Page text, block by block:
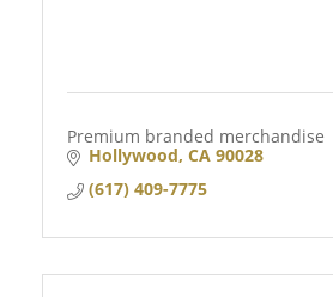
Premium branded merchandise
Hollywood CA 90028
(617) 409-7775